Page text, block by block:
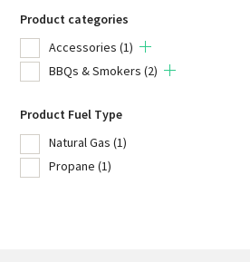
Product categories
Accessories (1)
BBQs & Smokers (2)
Product Fuel Type
Natural Gas (1)
Propane (1)